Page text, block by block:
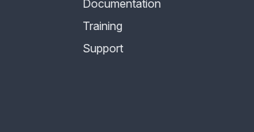
Documentation
Training
Support